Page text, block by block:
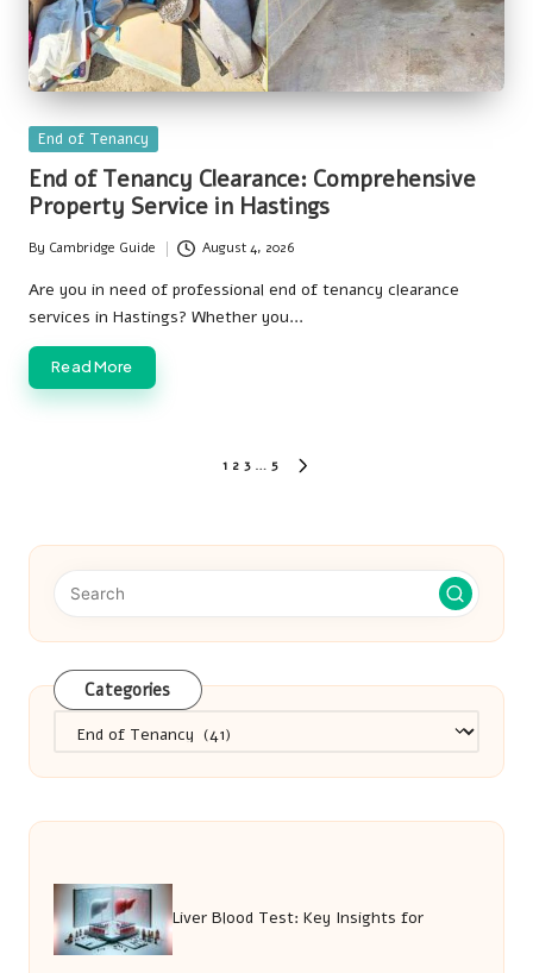
Posted
in
End of Tenancy
End of Tenancy Clearance: Comprehensive
Property Service in Hastings
Posted
by
By Cambridge Guide August 4, 2026
Are you in need of professional end of tenancy clearance
services in Hastings? Whether you…
Read More
1 2 3 … 5
Categories
Liver Blood Test: Key Insights for